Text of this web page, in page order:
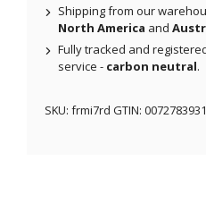
Shipping from our
North America and
Fully tracked and
service - carbon neutral.
SKU: frmi7rd GTIN: